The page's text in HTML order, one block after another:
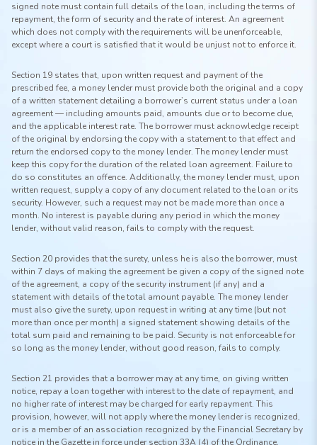
signed note must contain full details of the loan, including the terms of
repayment, the form of security and the rate of interest. An agreement
which does not comply with the requirements will be unenforceable,
except where a court is satisfied that it would be unjust not to enforce it.
Section 19 states that, upon written request and payment of the
prescribed fee, a money lender must provide both the original and a copy
of a written statement detailing a borrower’s current status under a loan
agreement — including amounts paid, amounts due or to become due,
and the applicable interest rate. The borrower must acknowledge receipt
of the original by endorsing the copy with a statement to that effect and
return the endorsed copy to the money lender. The money lender must
keep this copy for the duration of the related loan agreement. Failure to
do so constitutes an offence. Additionally, the money lender must, upon
written request, supply a copy of any document related to the loan or its
security. However, such a request may not be made more than once a
month. No interest is payable during any period in which the money
lender, without valid reason, fails to comply with the request.
Section 20 provides that the surety, unless he is also the borrower, must
within 7 days of making the agreement be given a copy of the signed note
of the agreement, a copy of the security instrument (if any) and a
statement with details of the total amount payable. The money lender
must also give the surety, upon request in writing at any time (but not
more than once per month) a signed statement showing details of the
total sum paid and remaining to be paid. Security is not enforceable for
so long as the money lender, without good reason, fails to comply.
Section 21 provides that a borrower may at any time, on giving written
notice, repay a loan together with interest to the date of repayment, and
no higher rate of interest may be charged for early repayment. This
provision, however, will not apply where the money lender is recognized,
or is a member of an association recognized by the Financial Secretary by
notice in the Gazette in force under section 33A (4) of the Ordinance.